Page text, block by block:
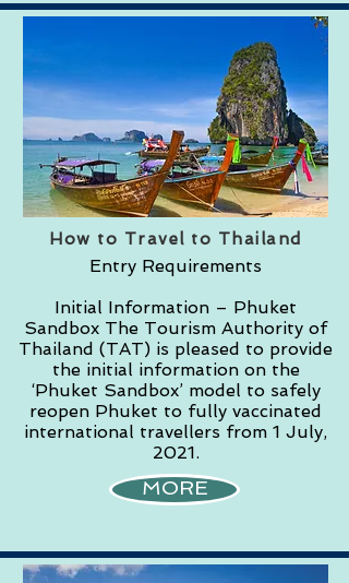
How to Travel to Thailand
Entry Requirements
Initial Information – Phuket
Sandbox The Tourism Authority of
Thailand (TAT) is pleased to provide
the initial information on the
‘Phuket Sandbox’ model to safely
reopen Phuket to fully vaccinated
international travellers from 1 July,
2021.
MORE